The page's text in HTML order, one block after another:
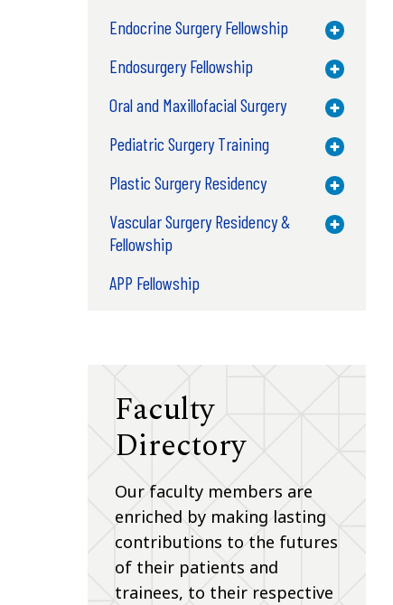
Endocrine Surgery Fellowship Toggle
Endosurgery Fellowship Toggle
Oral and Maxillofacial Surgery Toggle
Pediatric Surgery Training Toggle
Plastic Surgery Residency Toggle
Vascular Surgery Residency &
Fellowship
Toggle
APP Fellowship
Faculty
Directory
Our faculty members are
enriched by making lasting
contributions to the futures
of their patients and
trainees, to their respective